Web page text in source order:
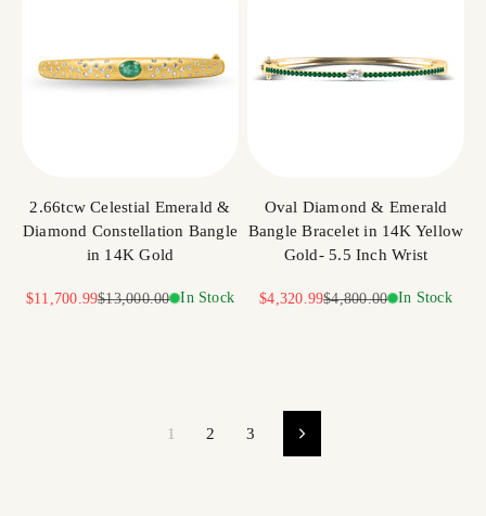
2.66tcw Celestial Emerald &
Diamond Constellation Bangle
in 14K Gold
Sale price
$11,700.99Regular price
$13,000.00 In Stock
Oval Diamond & Emerald
Bangle Bracelet in 14K Yellow
Gold- 5.5 Inch Wrist
Sale price
$4,320.99Regular price
$4,800.00 In Stock
1 2 3